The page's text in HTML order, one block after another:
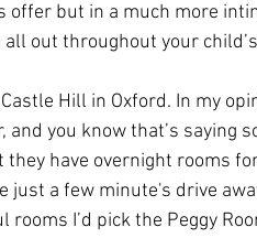
offer but in a much more
out throughout your
Hill in Oxford. In my
and you know that’s saying
they have overnight rooms
just a few minute's drive
rooms I’d pick the Peggy